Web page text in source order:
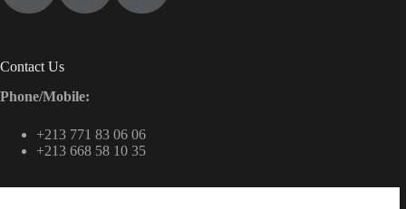
Contact Us
Phone/Mobile:
+213 771 83 06 06
+213 668 58 10 35